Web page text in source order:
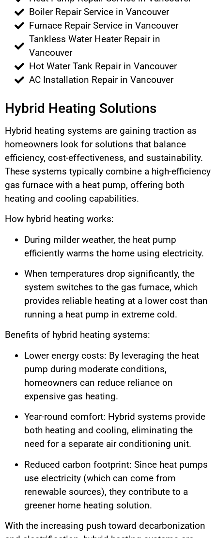
Boiler Repair Service in Vancouver
Furnace Repair Service in Vancouver
Tankless Water Heater Repair in
Vancouver
Hot Water Tank Repair in Vancouver
AC Installation Repair in Vancouver
Hybrid Heating Solutions
Hybrid heating systems are gaining traction as
homeowners look for solutions that balance
efficiency, cost-effectiveness, and sustainability.
These systems typically combine a high-efficiency
gas furnace with a heat pump, offering both
heating and cooling capabilities.
How hybrid heating works:
During milder weather, the heat pump
efficiently warms the home using electricity.
When temperatures drop significantly, the
system switches to the gas furnace, which
provides reliable heating at a lower cost than
running a heat pump in extreme cold.
Benefits of hybrid heating systems:
Lower energy costs: By leveraging the heat
pump during moderate conditions,
homeowners can reduce reliance on
expensive gas heating.
Year-round comfort: Hybrid systems provide
both heating and cooling, eliminating the
need for a separate air conditioning unit.
Reduced carbon footprint: Since heat pumps
use electricity (which can come from
renewable sources), they contribute to a
greener home heating solution.
With the increasing push toward decarbonization